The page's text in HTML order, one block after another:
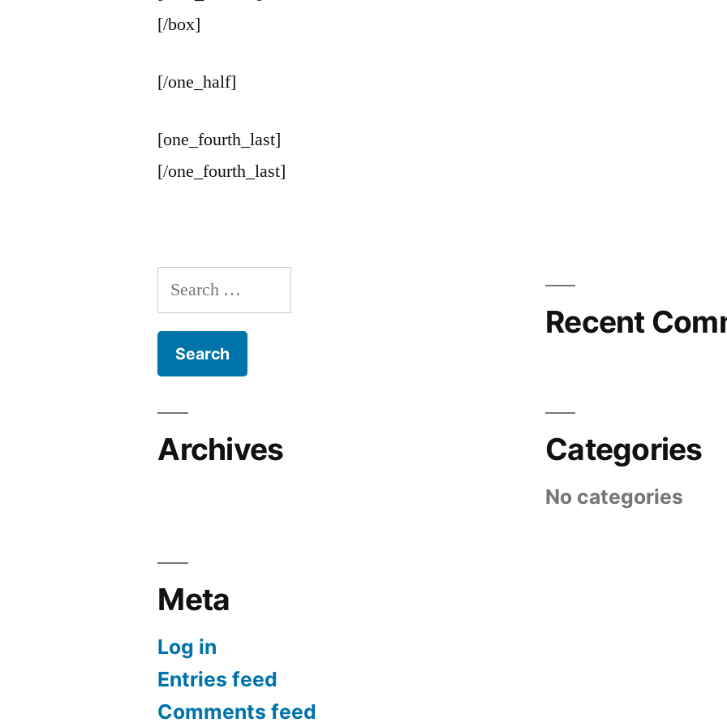
[/box]
[/one_half]
[one_fourth_last]
[/one_fourth_last]
Search
for:
Recent
Archives Categories
No categories
Meta
Log in
Entries feed
Comments feed